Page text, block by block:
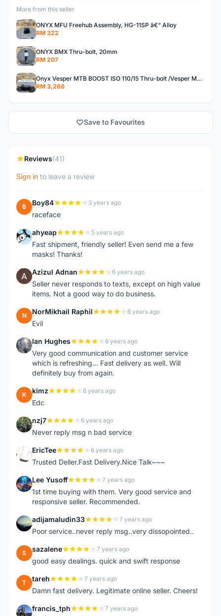
More from this seller
ONYX MFU Freehub Assembly, HG-11SP â€“ Alloy
RM 322
ONYX BMX Thru-bolt, 20mm
RM 207
Onyx Vesper MTB BOOST ISO 110/15 Thru-bolt /Vesper MTB BOOST ISO MS 148/12 Thru-bolt (SET)
RM 3,266
Save to Favourites
Reviews(41)
Sign in to leave a review
B Boy84 3 years ago
raceface
A ahyeap 5 years ago
Fast shipment, friendly seller! Even send me a few
masks! Thanks!
A Azizul Adnan 6 years ago
Seller never responds to texts, except on high value
items. Not a good way to do business.
N NorMikhail Raphil 6 years ago
Evil
I Ian Hughes 6 years ago
Very good communication and customer service
which is refreshing... Fast delivery as well. Will
definitely buy from again.
K kimz 6 years ago
Edc
N nzj7 6 years ago
Never reply msg n bad service
E EricTee 6 years ago
Trusted Deller.Fast Delivery.Nice Talk~~~
L Lee Yusoff 7 years ago
1st time buying with them. Very good service and
responsive seller. Recommended.
A adijamaludin33 7 years ago
Poor service..never reply msg..very dissopointed..
S sazalene 7 years ago
good easy dealings. quick and swift response
T tareh 7 years ago
Damn fast delivery. Legitimate online seller. Cheers!
F francis_tph 7 years ago